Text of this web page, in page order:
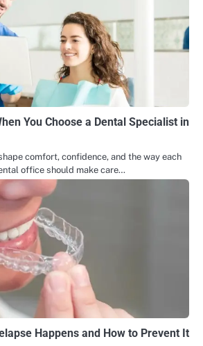
You Choose a Dental Specialist in
comfort, confidence, and the way each
office should make care…
Happens and How to Prevent It